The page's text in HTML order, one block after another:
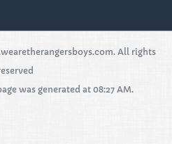
All rights
was generated at 08:27 AM.